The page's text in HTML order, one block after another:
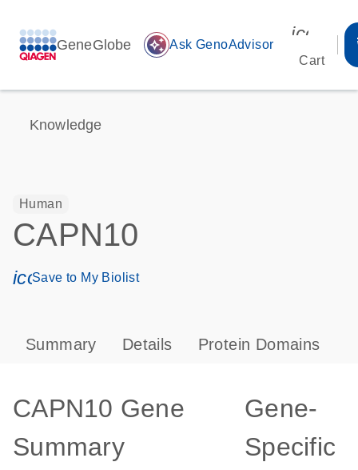
GeneGlobe auto_awesome Ask GenoAdvisor
Cart
Knowledge
Human
CAPN10
icon_0171_ls_qf_save_program-s
Save to My Biolist
Summary Details Protein Domains
CAPN10 Gene
Summary
Gene-
Specific